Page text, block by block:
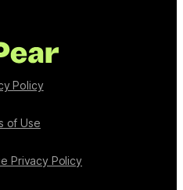
Policy
of Use
Privacy Policy